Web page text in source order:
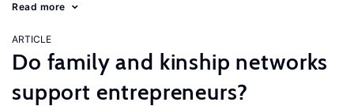
Read more
ARTICLE
Do family and kinship networks
support entrepreneurs?